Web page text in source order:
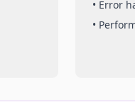
• Error
•